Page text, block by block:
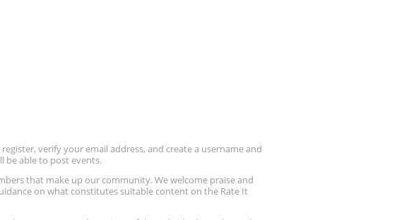
verify your email address, and create a username and
be able to post events.
that make up our community. We welcome praise and
on what constitutes suitable content on the Rate It